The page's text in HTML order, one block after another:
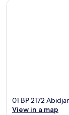
01 BP 2172
View in a map